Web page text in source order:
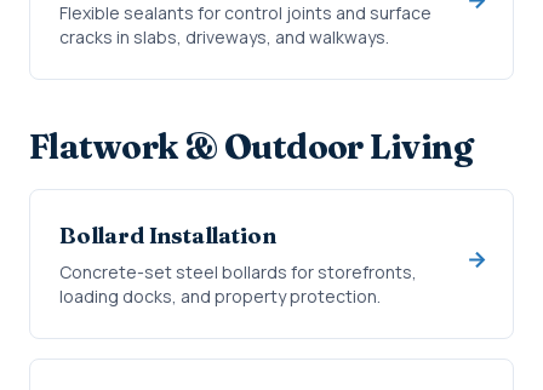
Flexible sealants for control joints and surface
cracks in slabs, driveways, and walkways.
Flatwork & Outdoor Living
Bollard Installation
Concrete-set steel bollards for storefronts,
loading docks, and property protection.